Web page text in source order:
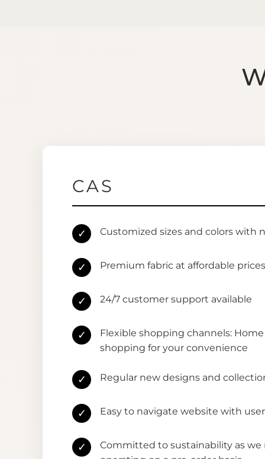
CAS
✓ Customized sizes and colors with
✓ Premium fabric at affordable prices
✓ 24/7 customer support available
✓
Flexible shopping channels:
shopping for your convenience
✓ Regular new designs and
✓ Easy to navigate website with
✓
Committed to sustainability as